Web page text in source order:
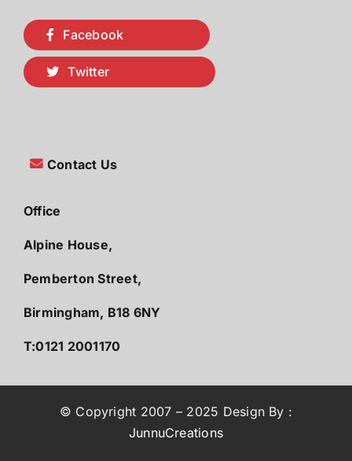
Facebook
Twitter
Contact Us
Office
Alpine House,
Pemberton Street,
Birmingham, B18 6NY
T:0121 2001170
© Copyright 2007 – 2025 Design By :
JunnuCreations